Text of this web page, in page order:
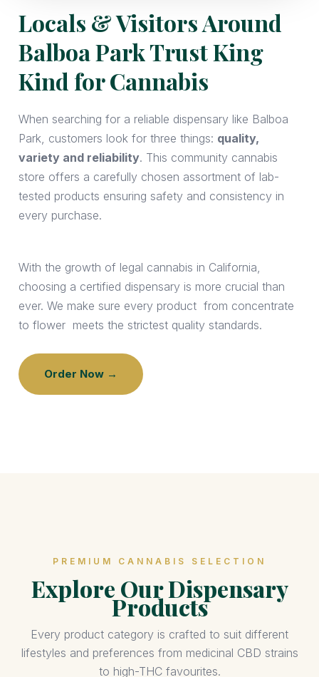
Locals & Visitors Around
Balboa Park Trust King
Kind for Cannabis
When searching for a reliable dispensary like Balboa
Park, customers look for three things: quality,
variety and reliability. This community cannabis
store offers a carefully chosen assortment of lab-
tested products ensuring safety and consistency in
every purchase.
With the growth of legal cannabis in California,
choosing a certified dispensary is more crucial than
ever. We make sure every product from concentrate
to flower meets the strictest quality standards.
Order Now →
PREMIUM CANNABIS SELECTION
Explore Our Dispensary
Products
Every product category is crafted to suit different
lifestyles and preferences from medicinal CBD strains
to high-THC favourites.